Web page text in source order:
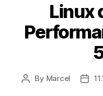
Linux
Post
By Marcel
Post